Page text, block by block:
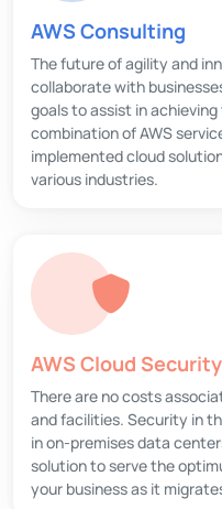
AWS Consulting
The future of agility and
collaborate with
goals to assist in
combination of AWS
implemented cloud
various industries.
AWS Cloud Security
There are no costs
and facilities. Security in
in on-premises data
solution to serve the
your business as it